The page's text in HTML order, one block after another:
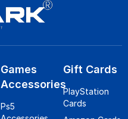
Games
Accessories
Ps5
Gift Cards
PlayStation
Cards